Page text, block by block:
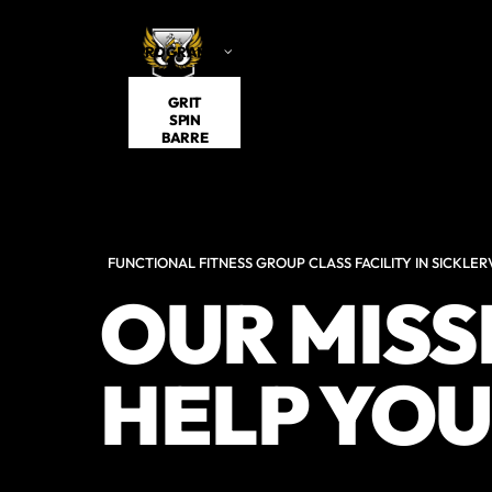
PROGRAMS
GRIT
SPIN
BARRE
FUNCTIONAL FITNESS GROUP CLASS FACILITY IN
OUR
HELP